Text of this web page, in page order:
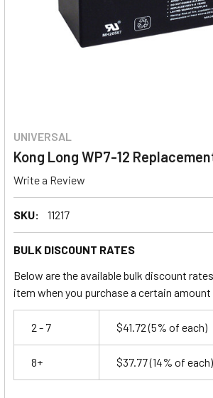
UNIVERSAL
Kong Long WP7-12
Write a Review
SKU: 11217
BULK DISCOUNT RATES
Below are the available bulk discount
item when you purchase a certain amount
2 - 7 $41.72(5% of each)
8+ $37.77(14% of each)